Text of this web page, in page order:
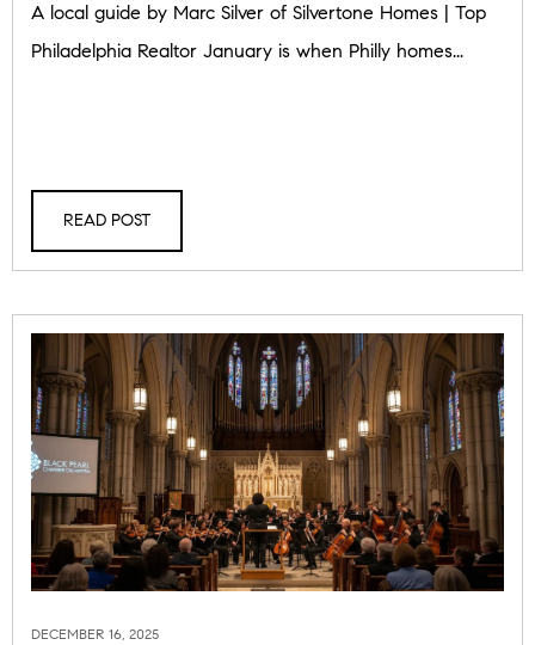
A local guide by Marc Silver of Silvertone Homes | Top
Philadelphia Realtor January is when Philly homes...
READ POST
DECEMBER 16, 2025